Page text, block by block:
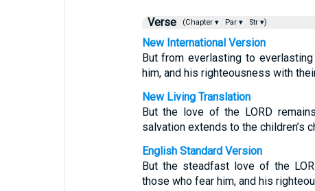
Verse (Chapter ▾ Par ▾ Str ▾)
New International Version
But from everlasting to
him, and his righteousness with
New Living Translation
But the love of the LORD
salvation extends to the children’s
English Standard Version
But the steadfast love of the
those who fear him, and his